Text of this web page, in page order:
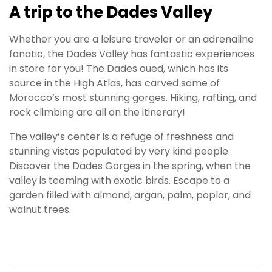
A trip to the Dades Valley
Whether you are a leisure traveler or an adrenaline
fanatic, the Dades Valley has fantastic experiences
in store for you! The Dades oued, which has its
source in the High Atlas, has carved some of
Morocco’s most stunning gorges. Hiking, rafting, and
rock climbing are all on the itinerary!
The valley’s center is a refuge of freshness and
stunning vistas populated by very kind people.
Discover the Dades Gorges in the spring, when the
valley is teeming with exotic birds. Escape to a
garden filled with almond, argan, palm, poplar, and
walnut trees.